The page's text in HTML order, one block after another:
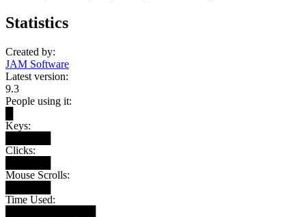
Statistics
Created by:
JAM Software
Latest version:
9.3
People using it:
Keys:
Clicks:
Mouse Scrolls:
Time Used: